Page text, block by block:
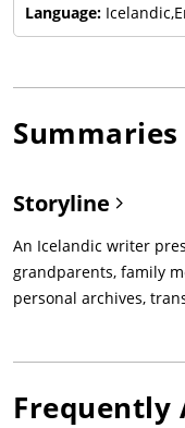
Language:
Summaries
Storyline
An Icelandic writer
grandparents, family
personal archives,
Frequently